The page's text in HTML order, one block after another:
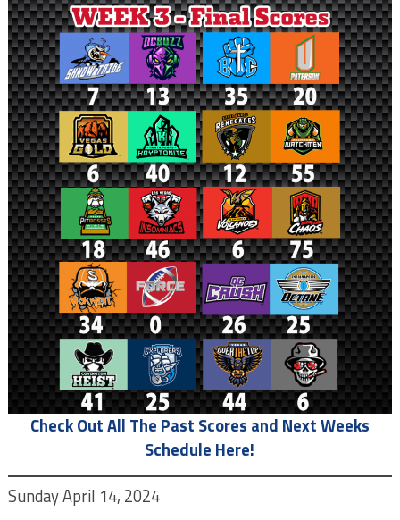
Check Out All The Past Scores and Next Weeks
Schedule Here!
Sunday April 14, 2024